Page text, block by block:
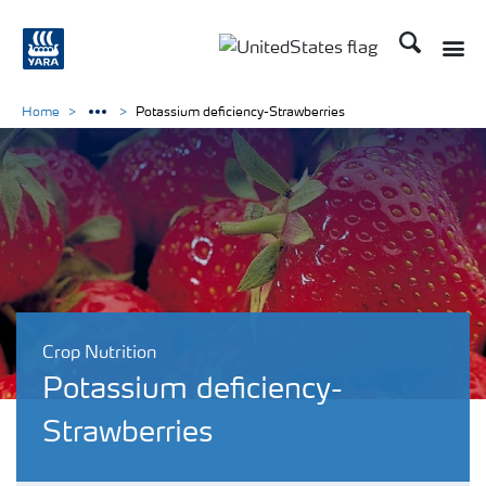
Search
Crop Nutrition
Potassium deficiency-
Strawberries
Home Potassium deficiency-Strawberries